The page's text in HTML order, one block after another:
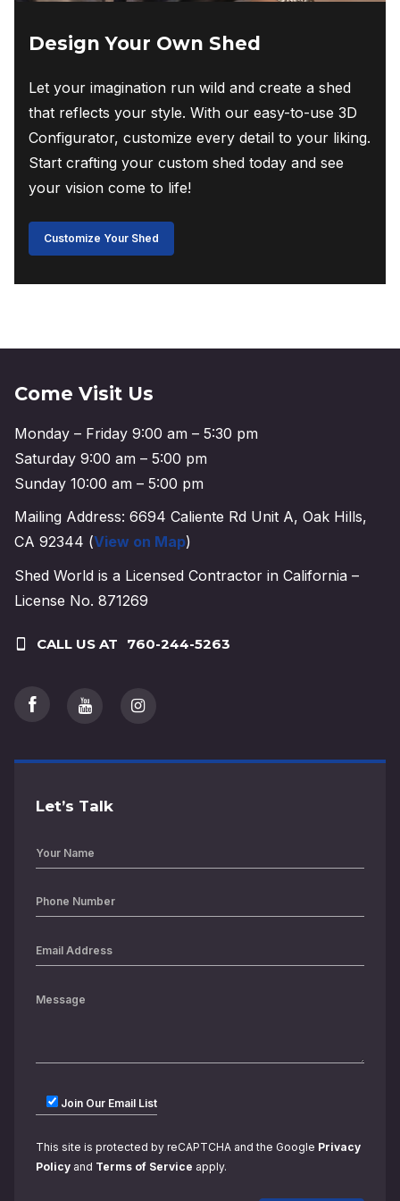
Design Your Own Shed
Let your imagination run wild and create a shed
that reflects your style. With our easy-to-use 3D
Configurator, customize every detail to your liking.
Start crafting your custom shed today and see
your vision come to life!
Customize Your Shed
Come Visit Us
Monday – Friday 9:00 am – 5:30 pm
Saturday 9:00 am – 5:00 pm
Sunday 10:00 am – 5:00 pm
Mailing Address: 6694 Caliente Rd Unit A, Oak Hills,
CA 92344 (View on Map)
Shed World is a Licensed Contractor in California –
License No. 871269
CALL US AT 760-244-5263
Let’s Talk
Join Our Email List
This site is protected by reCAPTCHA and the Google Privacy
Policy and Terms of Service apply.